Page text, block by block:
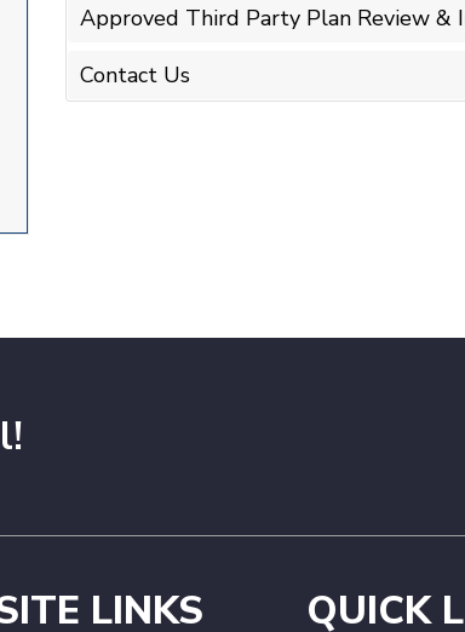
Approved Third Party Plan Review &
Contact Us
LINKS QUICK